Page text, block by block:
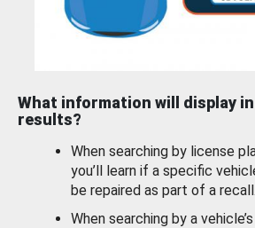
What information will display
results?
When searching by license
you’ll learn if a specific
be repaired as part of a recall.
When searching by a